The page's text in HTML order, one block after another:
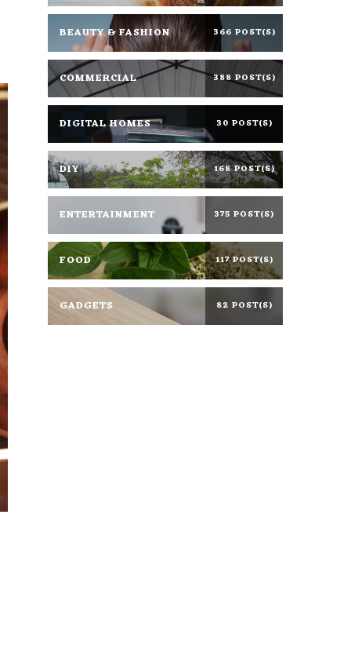
BEAUTY & FASHION 366 POST(S)
COMMERCIAL 388 POST(S)
DIGITAL HOMES 30 POST(S)
DIY 168 POST(S)
ENTERTAINMENT 375 POST(S)
FOOD 117 POST(S)
GADGETS 82 POST(S)